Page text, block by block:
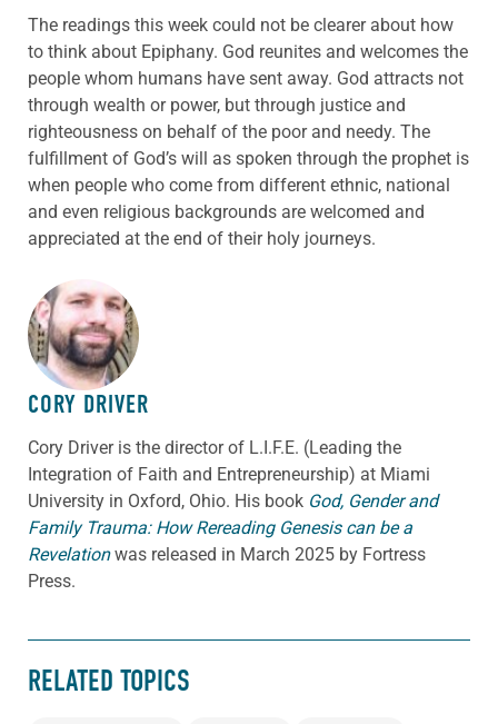
The readings this week could not be clearer about how
to think about Epiphany. God reunites and welcomes the
people whom humans have sent away. God attracts not
through wealth or power, but through justice and
righteousness on behalf of the poor and needy. The
fulfillment of God’s will as spoken through the prophet is
when people who come from different ethnic, national
and even religious backgrounds are welcomed and
appreciated at the end of their holy journeys.
ABOUT THE AUTHOR
CORY DRIVER
Cory Driveris the director of L.I.F.E. (Leading the
Integration of Faith and Entrepreneurship) at Miami
University in Oxford, Ohio. His book God, Gender and
Family Trauma: How Rereading Genesis can be a
Revelationwas released in March 2025 by Fortress
Press.
RELATED TOPICS